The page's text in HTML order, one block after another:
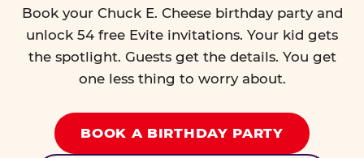
Book your Chuck E. Cheese birthday party and
unlock 54 free Evite invitations. Your kid gets
the spotlight. Guests get the details. You get
one less thing to worry about.
BOOK A BIRTHDAY PARTY